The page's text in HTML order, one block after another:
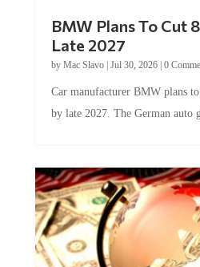
BMW Plans To Cut
Late 2027
by Mac Slavo| Jul 30, 2026| 0
Car manufacturer BMW plans
by late 2027. The German auto